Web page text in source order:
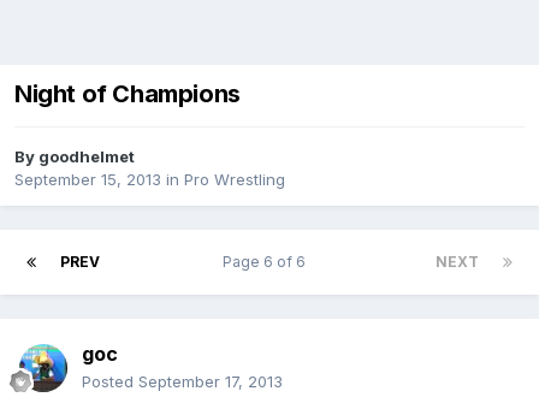
Night of Champions
By goodhelmet
September 15, 2013 in Pro Wrestling
PREV NEXT
Page 6 of 6
goc
Posted September 17, 2013